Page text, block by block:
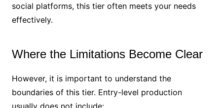
social platforms, this tier often meets your needs
effectively.
Where the Limitations Become Clear
However, it is important to understand the
boundaries of this tier. Entry-level production
usually does not include: